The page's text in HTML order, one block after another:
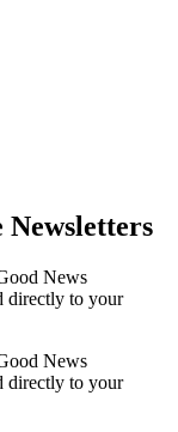
Newsletters
News
directly to your
News
directly to your